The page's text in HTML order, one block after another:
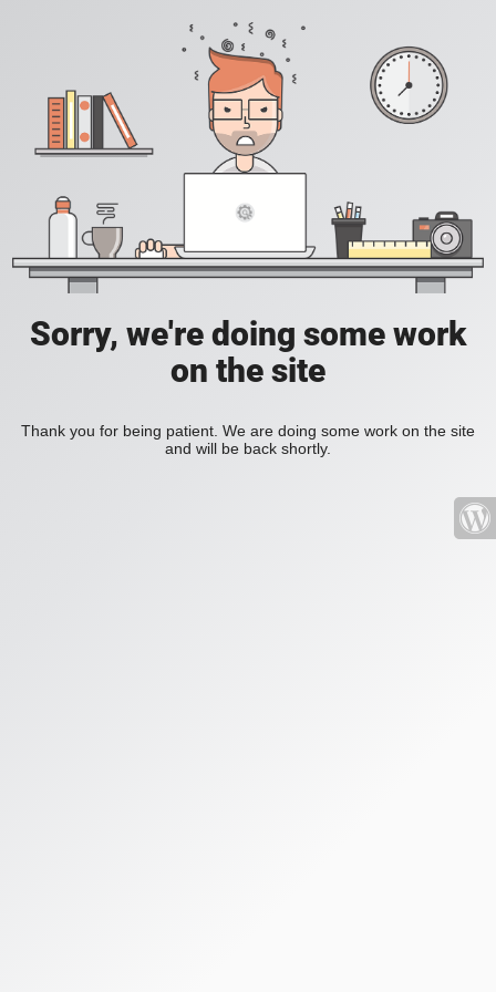
Sorry, we're doing some work
on the site
Thank you for being patient. We are doing some work on the site
and will be back shortly.